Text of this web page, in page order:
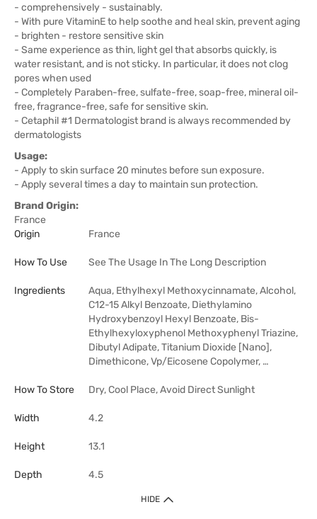
- comprehensively - sustainably.
- With pure VitaminE to help soothe and heal skin, prevent aging
- brighten - restore sensitive skin
- Same experience as thin, light gel that absorbs quickly, is
water resistant, and is not sticky. In particular, it does not clog
pores when used
- Completely Paraben-free, sulfate-free, soap-free, mineral oil-
free, fragrance-free, safe for sensitive skin.
- Cetaphil #1 Dermatologist brand is always recommended by
dermatologists
Usage:
- Apply to skin surface 20 minutes before sun exposure.
- Apply several times a day to maintain sun protection.
Brand Origin:
France
Origin
France
How To Use See The Usage In The Long Description
Ingredients
Aqua, Ethylhexyl Methoxycinnamate, Alcohol,
C12-15 Alkyl Benzoate, Diethylamino
Hydroxybenzoyl Hexyl Benzoate, Bis-
Ethylhexyloxyphenol Methoxyphenyl Triazine,
Dibutyl Adipate, Titanium Dioxide [Nano],
Dimethicone, Vp/Eicosene Copolymer, …
How To Store Dry, Cool Place, Avoid Direct Sunlight
Width 4.2
Height 13.1
Depth 4.5
HIDE